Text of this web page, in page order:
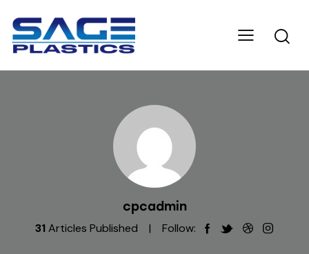
cpcadmin
31 Articles Published Follow: